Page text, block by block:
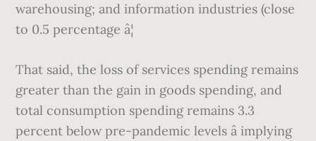
warehousing; and information industries (close
to 0.5 percentage â¦
That said, the loss of services spending remains
greater than the gain in goods spending, and
total consumption spending remains 3.3
percent below pre-pandemic levels â implying